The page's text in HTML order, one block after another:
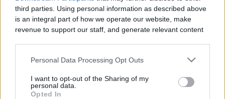
third parties. Using personal information as described above
is an integral part of how we operate our website, make
revenue to support our staff, and generate relevant content
information to third parties by us, please use the below opt-
out and confirm your selection. Please note that after your
Personal Data Processing Opt Outs
I want to opt-out of the Sharing of my
personal data.
Opted In
Only logged-in users have ability to comment.
0 comments
No comments